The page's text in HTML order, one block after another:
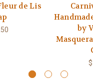
de Lis
by